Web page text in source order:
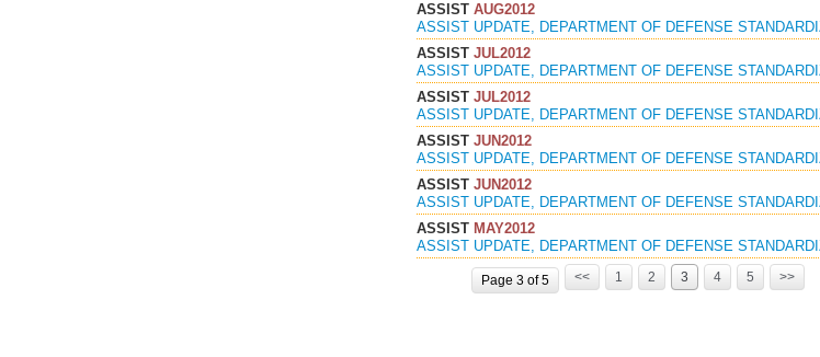
ASSISTAUG2012
ASSIST UPDATE, DEPARTMENT OF DEFENSE
ASSISTJUL2012
ASSIST UPDATE, DEPARTMENT OF DEFENSE
ASSISTJUL2012
ASSIST UPDATE, DEPARTMENT OF DEFENSE
ASSISTJUN2012
ASSIST UPDATE, DEPARTMENT OF DEFENSE
ASSISTJUN2012
ASSIST UPDATE, DEPARTMENT OF DEFENSE
ASSISTMAY2012
ASSIST UPDATE, DEPARTMENT OF DEFENSE
Page 3 of 5 << 1 2 3 4 5 >>